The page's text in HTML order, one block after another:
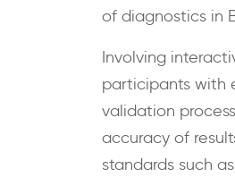
of diagnostics in
Involving
participants with
validation
accuracy of
standards such as